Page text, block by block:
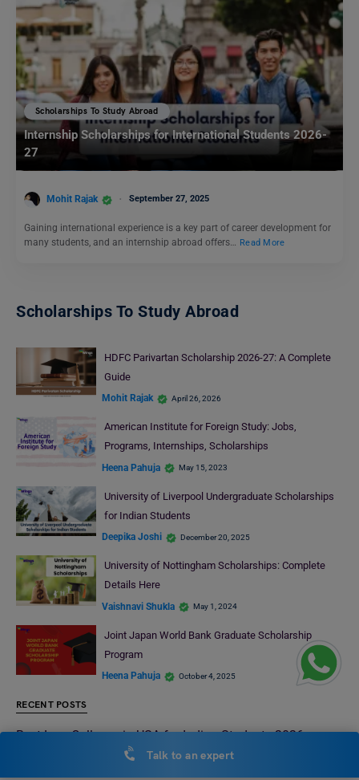
Scholarships To Study Abroad
Internship Scholarships for International Students 2026-
27
Mohit Rajak September 27, 2025
Gaining international experience is a key part of career development for
many students, and an internship abroad offers… Read More
Scholarships To Study Abroad
HDFC Parivartan Scholarship 2026-27: A Complete
Guide
Mohit Rajak April 26, 2026
American Institute for Foreign Study: Jobs,
Programs, Internships, Scholarships
Heena Pahuja May 15, 2023
University of Liverpool Undergraduate Scholarships
for Indian Students
Deepika Joshi December 20, 2025
University of Nottingham Scholarships: Complete
Details Here
Vaishnavi Shukla May 1, 2024
Joint Japan World Bank Graduate Scholarship
Program
Heena Pahuja October 4, 2025
RECENT POSTS
Best Law Colleges in USA for Indian Students 2026:
Everything You Need to KnowTalk to an expert